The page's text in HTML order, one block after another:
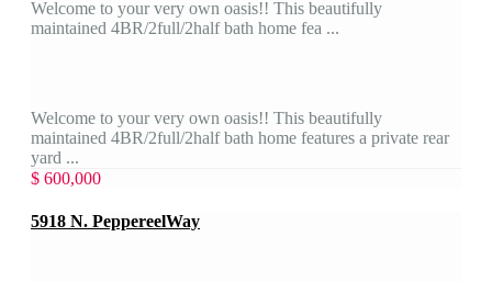
Welcome to your very own oasis!! This beautifully
maintained 4BR/2full/2half bath home fea ...
Welcome to your very own oasis!! This beautifully
maintained 4BR/2full/2half bath home features a private rear
yard ...
$ 600,000
5918 N. PeppereelWay